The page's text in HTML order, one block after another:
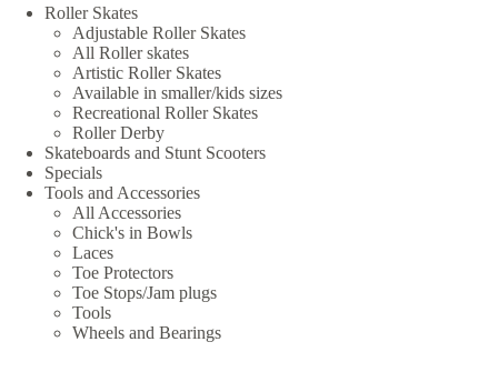
Roller Skates
Adjustable Roller Skates
All Roller skates
Artistic Roller Skates
Available in smaller/kids sizes
Recreational Roller Skates
Roller Derby
Skateboards and Stunt Scooters
Specials
Tools and Accessories
All Accessories
Chick's in Bowls
Laces
Toe Protectors
Toe Stops/Jam plugs
Tools
Wheels and Bearings